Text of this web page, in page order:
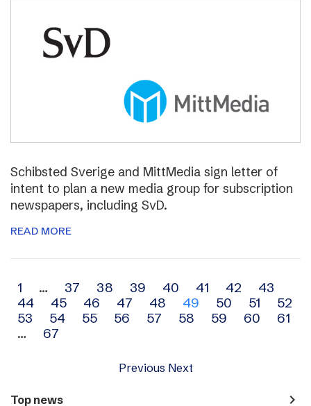
Schibsted Sverige and MittMedia sign letter of
intent to plan a new media group for subscription
newspapers, including SvD.
READ MORE
Archive
navigation
1 … 37 38 39 40 41 42
43
44
45 46 47 48 49 50 51
52
53
54 55 56 57 58 59 60
61
…
67
Previous Next
Top news navigate_next